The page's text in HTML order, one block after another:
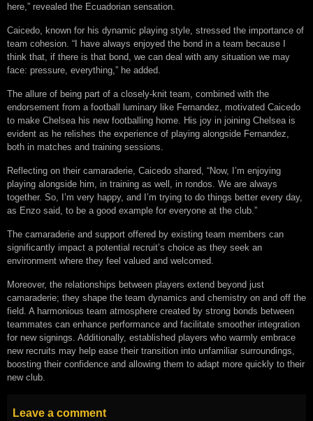
here,” revealed the Ecuadorian sensation.
Caicedo, known for his dynamic playing style, stressed the importance of
team cohesion. “I have always enjoyed the bond in a team because I
think that, if there is that bond, we can deal with any situation we may
face: pressure, everything,” he added.
The allure of being part of a closely-knit team, combined with the
endorsement from a football luminary like Fernandez, motivated Caicedo
to make Chelsea his new footballing home. His joy in joining Chelsea is
evident as he relishes the experience of playing alongside Fernandez,
both in matches and training sessions.
Reflecting on their camaraderie, Caicedo shared, “Now, I’m enjoying
playing alongside him, in training as well, in rondos. We are always
together. So, I’m very happy, and I’m trying to do things better every day,
as Enzo said, to be a good example for everyone at the club.”
The camaraderie and support offered by existing team members can
significantly impact a potential recruit’s choice as they seek an
environment where they feel valued and welcomed.
Moreover, the relationships between players extend beyond just
camaraderie; they shape the team dynamics and chemistry on and off the
field. A harmonious team atmosphere created by strong bonds between
teammates can enhance performance and facilitate smoother integration
for new signings. Additionally, established players who warmly embrace
new recruits may help ease their transition into unfamiliar surroundings,
boosting their confidence and allowing them to adapt more quickly to their
new club.
Leave a comment